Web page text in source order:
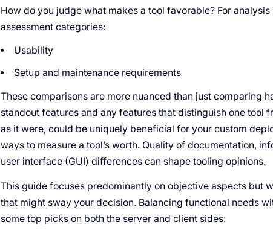
How do you judge what makes a tool favorable? For
assessment categories:
Usability
Setup and maintenance requirements
These comparisons are more nuanced than just comparing
standout features and any features that distinguish one tool
as it were, could be uniquely beneficial for your custom
ways to measure a tool’s worth. Quality of documentation,
user interface (GUI) differences can shape tooling opinions.
This guide focuses predominantly on objective aspects but
that might sway your decision. Balancing functional needs
some top picks on both the server and client sides: